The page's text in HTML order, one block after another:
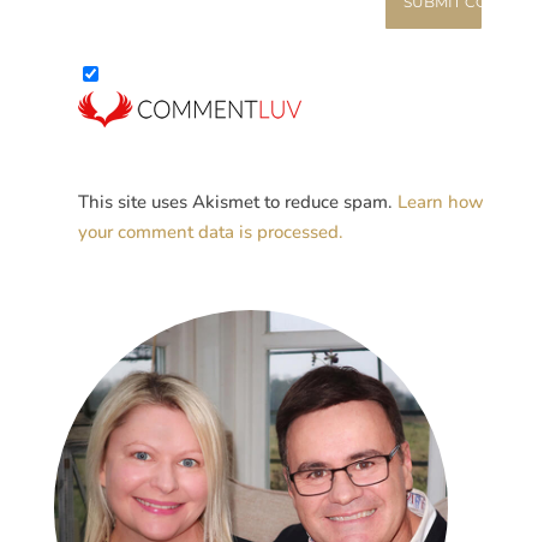
This site uses Akismet to reduce spam. Learn how
your comment data is processed.